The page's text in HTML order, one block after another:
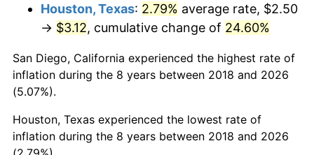
Houston, Texas: 2.79% average rate, $2.50
→ $3.12, cumulative change of 24.60%
San Diego, California experienced the highest rate of
inflation during the 8 years between 2018 and 2026
(5.07%).
Houston, Texas experienced the lowest rate of
inflation during the 8 years between 2018 and 2026